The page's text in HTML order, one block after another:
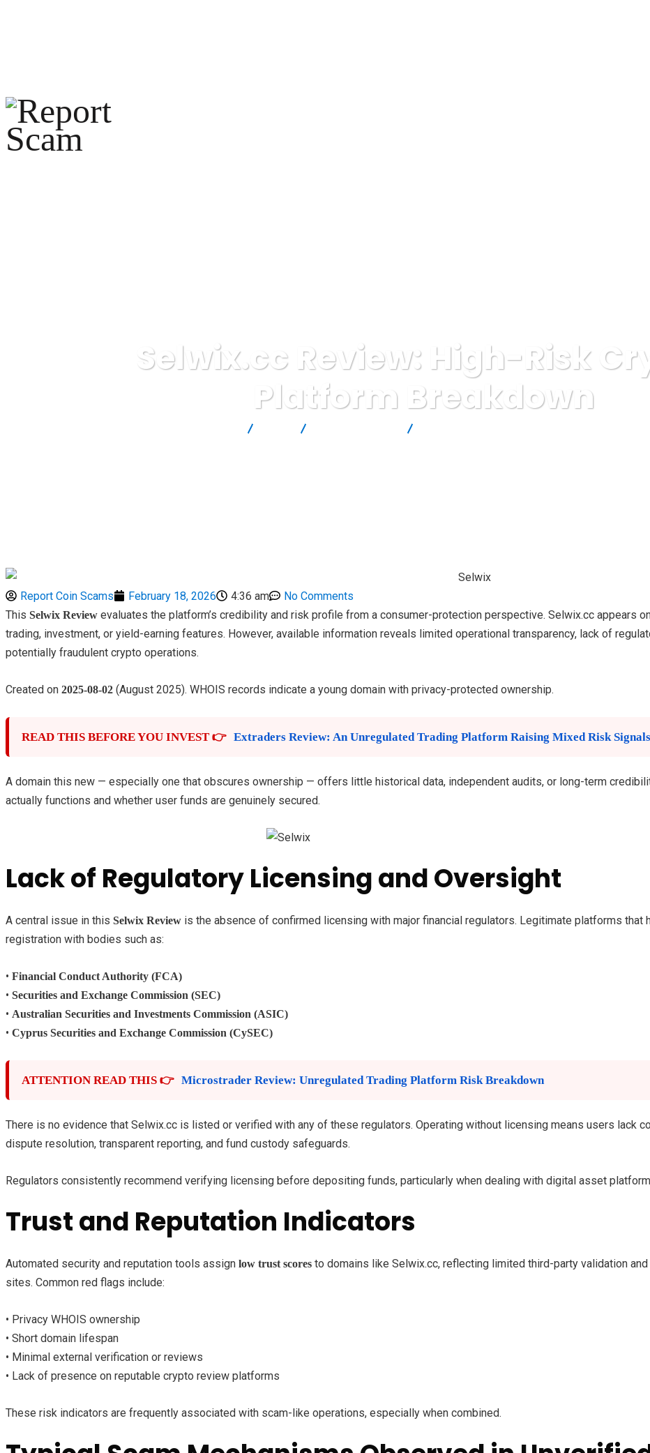
Selwix.cc Review: High-Risk
Platform Breakdown
Report Coin Scams February 18, 2026 4:36 am
No Comments
This Selwix Review evaluates the platform’s credibility and risk profile from a consumer-protection perspective. Selwix.cc appears
trading, investment, or yield-earning features. However, available information reveals limited operational transparency, lack of
potentially fraudulent crypto operations.
Created on 2025-08-02 (August 2025). WHOIS records indicate a young domain with privacy-protected ownership.
READ THIS BEFORE YOU INVEST 👉 Extraders Review: An Unregulated Trading Platform Raising Mixed Risk Signals
A domain this new — especially one that obscures ownership — offers little historical data, independent audits, or long-term
actually functions and whether user funds are genuinely secured.
Lack of Regulatory Licensing and Oversight
A central issue in this Selwix Review is the absence of confirmed licensing with major financial regulators. Legitimate platforms
registration with bodies such as:
• Financial Conduct Authority (FCA)
• Securities and Exchange Commission (SEC)
• Australian Securities and Investments Commission (ASIC)
• Cyprus Securities and Exchange Commission (CySEC)
ATTENTION READ THIS 👉 Microstrader Review: Unregulated Trading Platform Risk Breakdown
There is no evidence that Selwix.cc is listed or verified with any of these regulators. Operating without licensing means users lack
dispute resolution, transparent reporting, and fund custody safeguards.
Regulators consistently recommend verifying licensing before depositing funds, particularly when dealing with digital asset
Trust and Reputation Indicators
Automated security and reputation tools assign low trust scores to domains like Selwix.cc, reflecting limited third-party validation
sites. Common red flags include:
• Privacy WHOIS ownership
• Short domain lifespan
• Minimal external verification or reviews
• Lack of presence on reputable crypto review platforms
These risk indicators are frequently associated with scam-like operations, especially when combined.